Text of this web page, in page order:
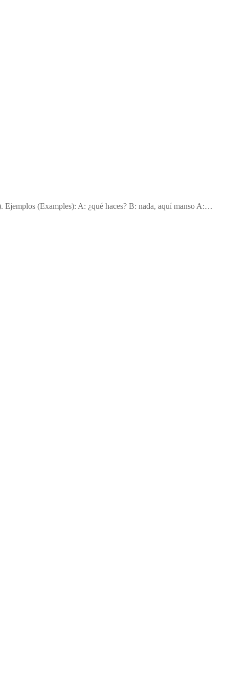
(Examples): A: ¿qué haces? B: nada, aquí manso A:…